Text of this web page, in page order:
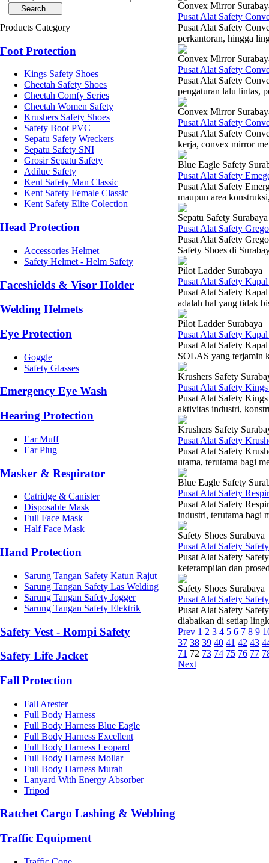
Products Category
Foot Protection
Kings Safety Shoes
Cheetah Safety Shoes
Cheetah Comfy Series
Cheetah Women Safety
Krushers Safety Shoes
Safety Boot PVC
Sepatu Safety Wreckers
Sepatu Safety SNI
Grosir Sepatu Safety
Adiluc Safety
Kent Safety Man Classic
Kent Safety Female Classic
Kent Safety Elite Colection
Head Protection
Accessories Helmet
Safety Helmet - Helm Safety
Faceshields & Visor Holder
Welding Helmets
Eye Protection
Goggle
Safety Glasses
Emergency Eye Wash
Hearing Protection
Ear Muff
Ear Plug
Masker & Respirator
Catridge & Canister
Disposable Mask
Full Face Mask
Half Face Mask
Hand Protection
Sarung Tangan Safety Katun Rajut
Sarung Tangan Safety Las Welding
Sarung Tangan Safety Jogger
Sarung Tangan Safety Elektrik
Safety Vest - Rompi Safety
Safety Life Jacket
Fall Protection
Fall Arester
Full Body Harness
Full Body Harness Blue Eagle
Full Body Harness Excellent
Full Body Harness Leopard
Full Body Harness Mollar
Full Body Harness Murah
Lanyard With Energy Absorber
Tripod
Ratchet Cargo Lashing & Webbing
Traffic Equipment
Convex Mirror
Pusat Alat Safety
Pusat Alat Safety
perkantoran, hingga
Convex Mirror
Pusat Alat Safety
Pusat Alat Safety
pengaturan lalu lintas,
Convex Mirror
Pusat Alat Safety
Pusat Alat Safety
kerja, convex mirror
Blue Eagle Safety
Pusat Alat Safety
Pusat Alat Safety
maupun area
Sepatu Safety Surabaya
Pusat Alat Safety
Pusat Alat Safety
Safety Shoes di
Pilot Ladder Surabaya
Pusat Alat Safety
Pusat Alat Safety
adalah hal yang tidak
Pilot Ladder Surabaya
Pusat Alat Safety
Pusat Alat Safety
SOLAS yang terjamin
Krushers Safety
Pusat Alat Safety
Pusat Alat Safety
aktivitas industri,
Krushers Safety
Pusat Alat Safety
Pusat Alat Safety
utama, terutama bagi
Blue Eagle Safety
Pusat Alat Safety
Pusat Alat Safety
industri, terutama bagi
Safety Shoes Surabaya
Pusat Alat Safety
Pusat Alat Safety
keterampilan dan
Safety Shoes Surabaya
Pusat Alat Safety
Pusat Alat Safety
diabaikan di setiap
Prev 1 2 3 4 5 6 7 8 9
37 38 39 40 41 42 43
71 72 73 74 75 76 77
Next